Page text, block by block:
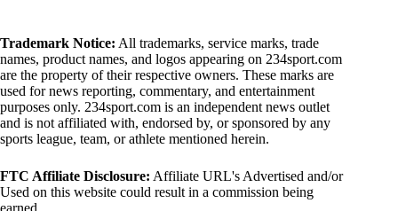
Trademark Notice: All trademarks, service marks, trade
names, product names, and logos appearing on 234sport.com
are the property of their respective owners. These marks are
used for news reporting, commentary, and entertainment
purposes only. 234sport.com is an independent news outlet
and is not affiliated with, endorsed by, or sponsored by any
sports league, team, or athlete mentioned herein.
FTC Affiliate Disclosure: Affiliate URL's Advertised and/or
Used on this website could result in a commission being
earned.